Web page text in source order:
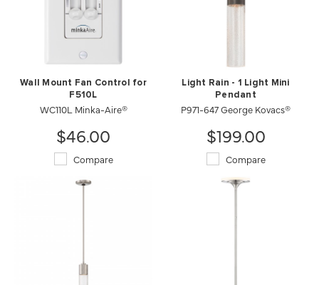
Wall Mount Fan Control for
F510L
WC110L Minka-Aire®
$46.00
Compare
Light Rain - 1 Light Mini
Pendant
P971-647 George Kovacs®
$199.00
Compare